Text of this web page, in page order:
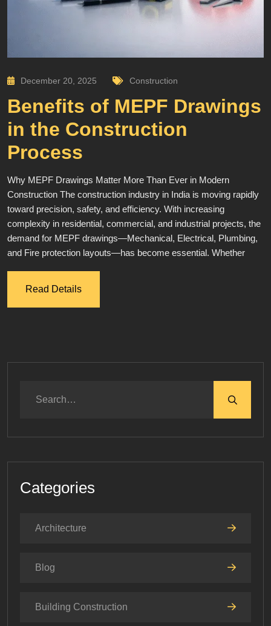
December 20, 2025 Construction
Benefits of MEPF Drawings
in the Construction
Process
Why MEPF Drawings Matter More Than Ever in Modern
Construction The construction industry in India is moving rapidly
toward precision, safety, and efficiency. With increasing
complexity in residential, commercial, and industrial projects, the
demand for MEPF drawings—Mechanical, Electrical, Plumbing,
and Fire protection layouts—has become essential. Whether
Read Details
Categories
Architecture
Blog
Building Construction